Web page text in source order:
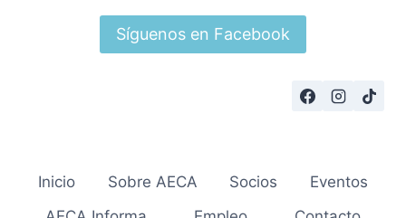
Síguenos en Facebook
Inicio Sobre AECA Socios
Eventos